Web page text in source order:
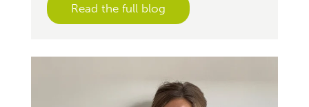
Read the full blog